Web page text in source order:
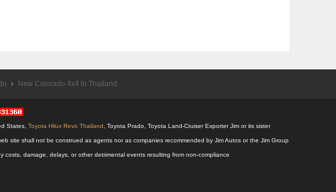
New Colorado 4x4 In Thailand
States, Toyota Hilux Revo Thailand , Toyota Prado, Toyota Land-Cruiser Exporter Jim or its sister
site shall not be construed as agents nor as companies recommended by Jim Autos or the Jim Group
damage, delays, or other detrimental events resulting from non-compliance